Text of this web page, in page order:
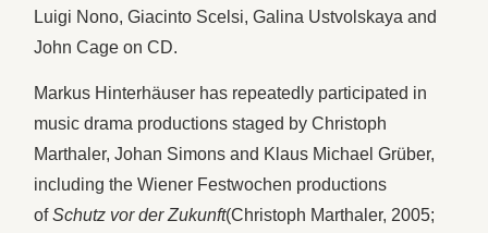
Luigi Nono, Giacinto Scelsi, Galina Ustvolskaya and
John Cage on CD.
Markus Hinterhäuser has repeatedly participated in
music drama productions staged by Christoph
Marthaler, Johan Simons and Klaus Michael Grüber,
including the Wiener Festwochen productions
ofSchutz vor der Zukunft(Christoph Marthaler, 2005;